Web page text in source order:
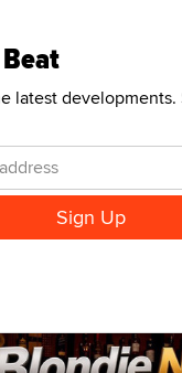
latest developments.